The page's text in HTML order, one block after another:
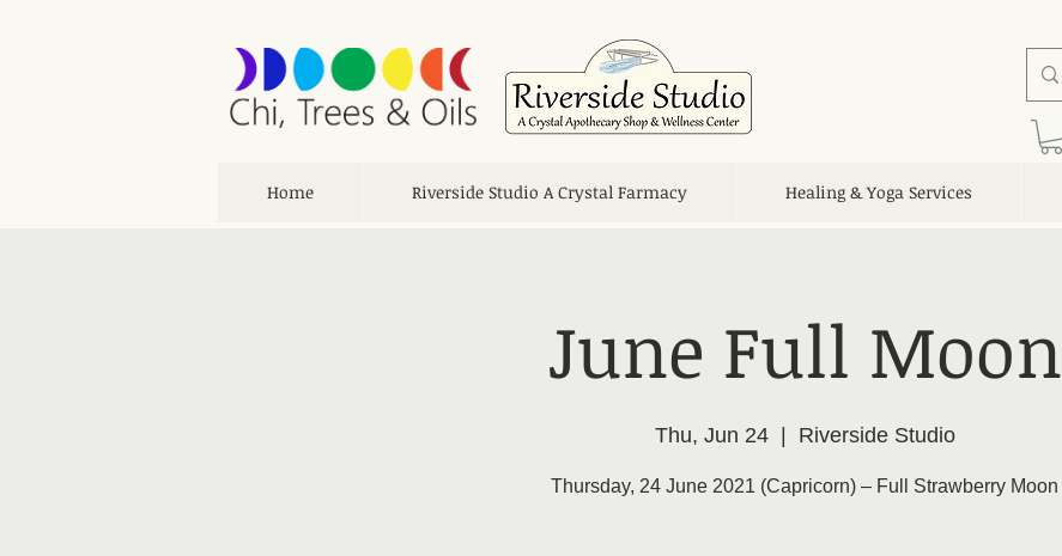
Home Riverside Studio A Crystal Farmacy Healing & Yoga Services
June Full Moon
Thu, Jun 24
  |
Riverside Studio
Thursday, 24 June 2021 (Capricorn) – Full Strawberry Moon